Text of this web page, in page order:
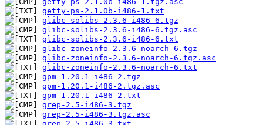
getty-ps-2.1.0b-i486-1.txt
glibc-solibs-2.3.6-i486-6.tgz
glibc-solibs-2.3.6-i486-6.tgz.asc
glibc-solibs-2.3.6-i486-6.txt
glibc-zoneinfo-2.3.6-noarch-6.tgz
glibc-zoneinfo-2.3.6-noarch-6.tgz.asc
glibc-zoneinfo-2.3.6-noarch-6.txt
gpm-1.20.1-i486-2.tgz
gpm-1.20.1-i486-2.tgz.asc
gpm-1.20.1-i486-2.txt
grep-2.5-i486-3.tgz
grep-2.5-i486-3.tgz.asc